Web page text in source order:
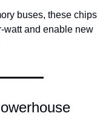
buses, these chips
watt and enable new